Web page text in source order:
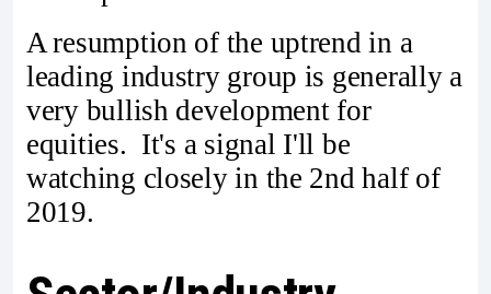
A resumption of the uptrend in a
leading industry group is generally a
very bullish development for
equities. It's a signal I'll be
watching closely in the 2nd half of
2019.